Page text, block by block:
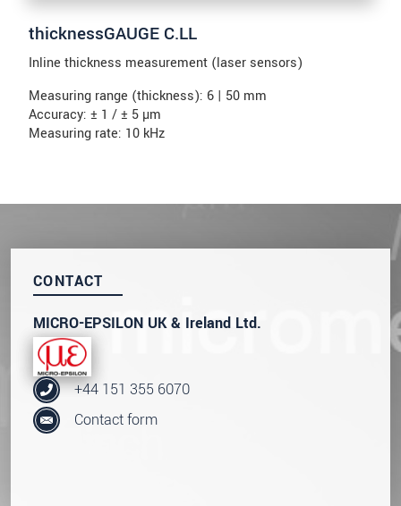
thicknessGAUGE C.LL
Inline thickness measurement (laser sensors)
Measuring range (thickness): 6 | 50 mm
Accuracy: ± 1 / ± 5 µm
Measuring rate: 10 kHz
CONTACT
MICRO-EPSILON UK & Ireland Ltd.
+44 151 355 6070
Contact form